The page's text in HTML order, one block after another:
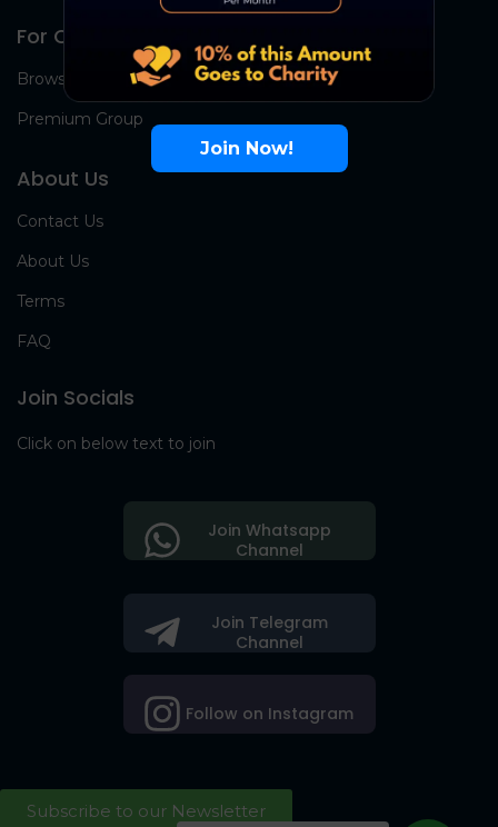
For Candidates
Browse Jobs
Premium Group
About Us
Contact Us
About Us
Terms
FAQ
Join Socials
Click on below text to join
Join Telegram
Channel
Follow on Instagram
Join Whatsapp
Channel
Subscribe to our Newsletter
Join Now!